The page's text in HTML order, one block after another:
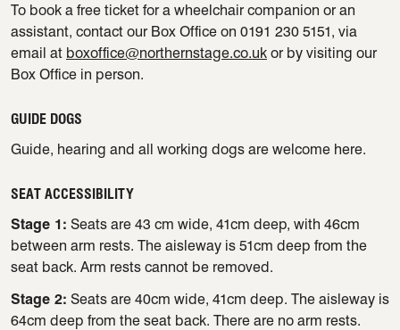
To book a free ticket for a wheelchair companion or an
assistant, contact our Box Office on 0191 230 5151, via
email at boxoffice@northernstage.co.uk or by visiting our
Box Office in person.
GUIDE DOGS
Guide, hearing and all working dogs are welcome here.
SEAT ACCESSIBILITY
Stage 1: Seats are 43 cm wide, 41cm deep, with 46cm
between arm rests. The aisleway is 51cm deep from the
seat back. Arm rests cannot be removed.
Stage 2: Seats are 40cm wide, 41cm deep. The aisleway is
64cm deep from the seat back. There are no arm rests.